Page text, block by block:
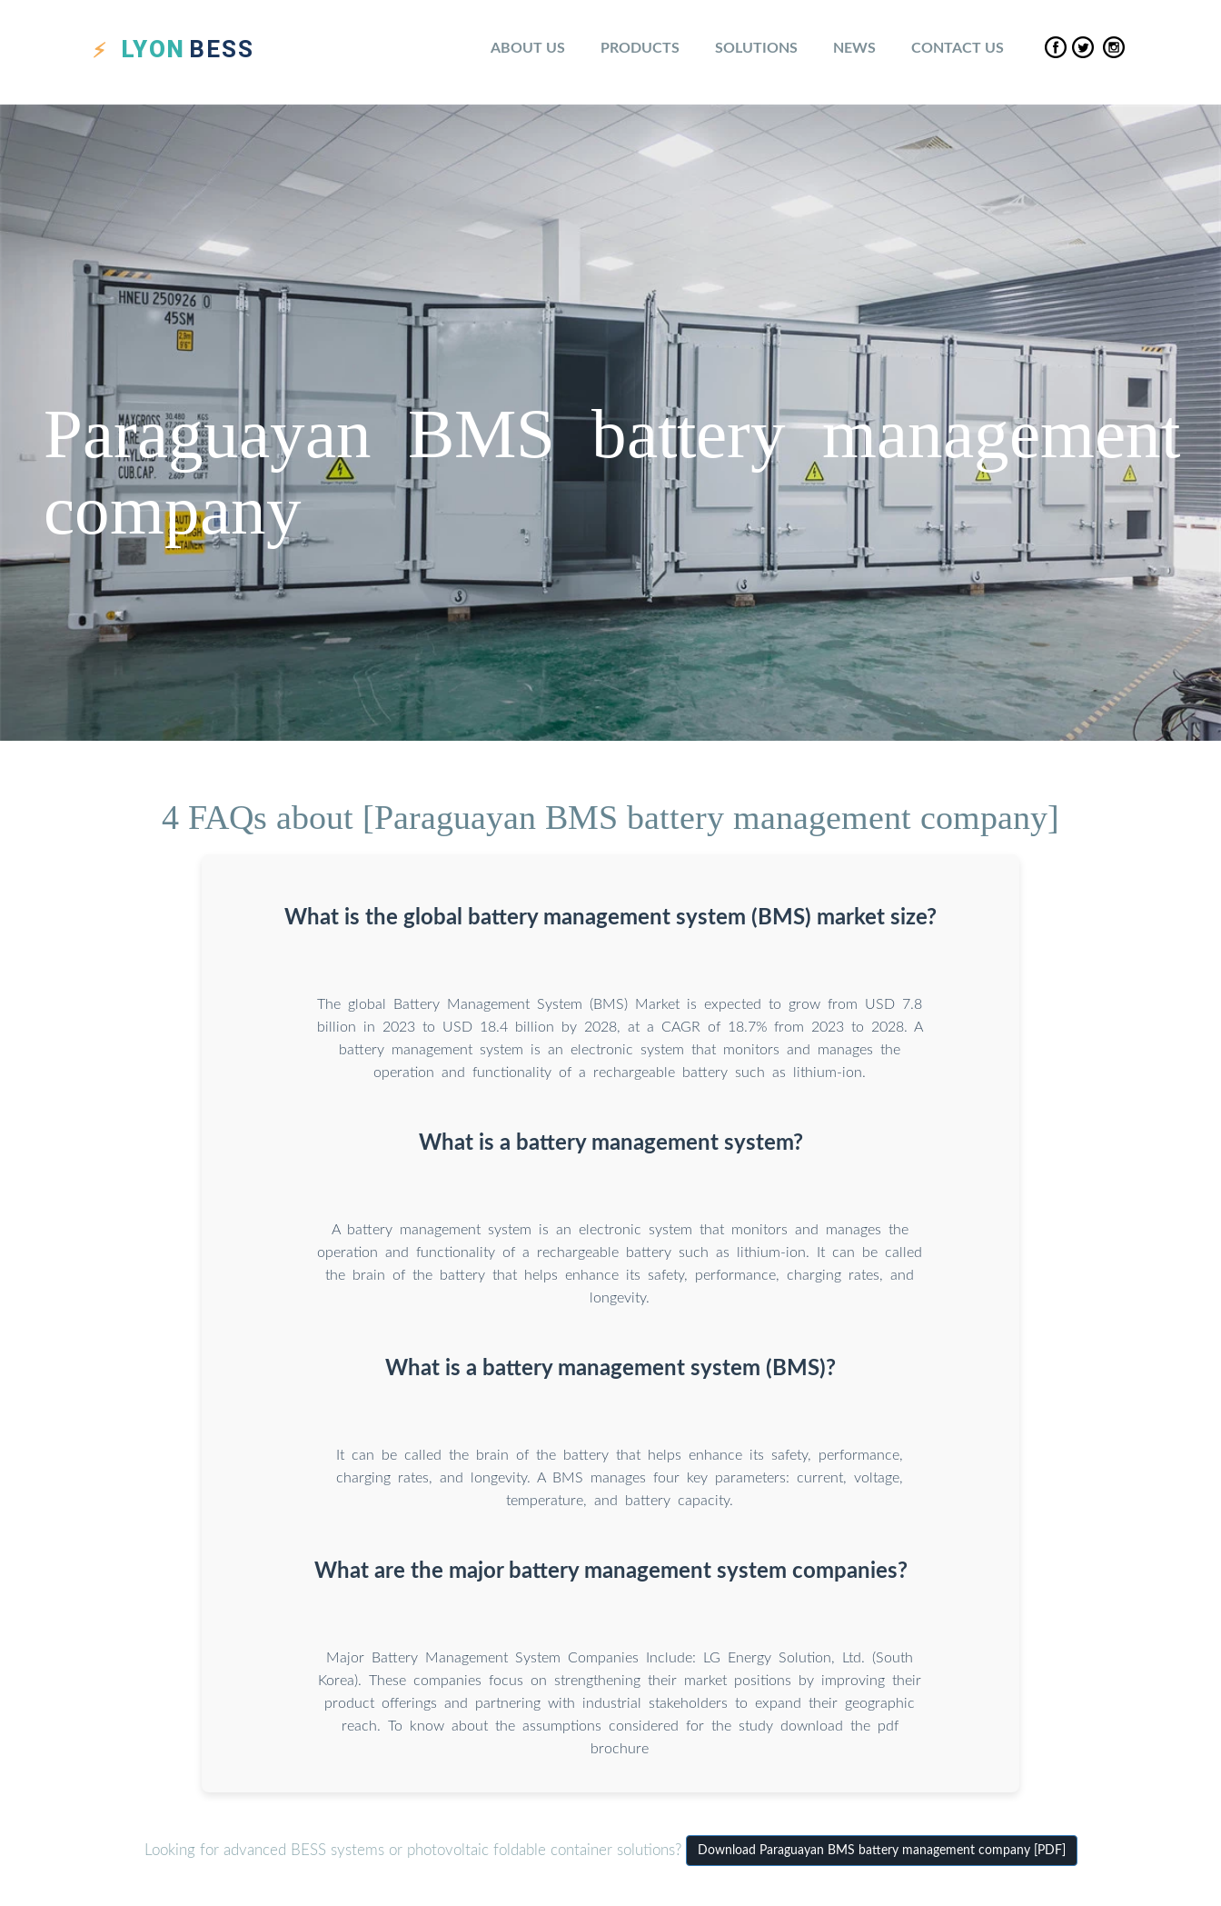
LYON BESS ABOUT US PRODUCTS SOLUTIONS NEWS CONTACT US
Paraguayan BMS battery management
company
4 FAQs about [Paraguayan BMS battery management company]
What is the global battery management system (BMS) market size?
The global Battery Management System (BMS) Market is expected to grow from USD 7.8
billion in 2023 to USD 18.4 billion by 2028, at a CAGR of 18.7% from 2023 to 2028. A
battery management system is an electronic system that monitors and manages the
operation and functionality of a rechargeable battery such as lithium-ion.
What is a battery management system?
A battery management system is an electronic system that monitors and manages the
operation and functionality of a rechargeable battery such as lithium-ion. It can be called
the brain of the battery that helps enhance its safety, performance, charging rates, and
longevity.
What is a battery management system (BMS)?
It can be called the brain of the battery that helps enhance its safety, performance,
charging rates, and longevity. A BMS manages four key parameters: current, voltage,
temperature, and battery capacity.
What are the major battery management system companies?
Major Battery Management System Companies Include: LG Energy Solution, Ltd. (South
Korea). These companies focus on strengthening their market positions by improving their
product offerings and partnering with industrial stakeholders to expand their geographic
reach. To know about the assumptions considered for the study download the pdf
brochure
Looking for advanced BESS systems or photovoltaic foldable container solutions? Download Paraguayan BMS battery management company [PDF]